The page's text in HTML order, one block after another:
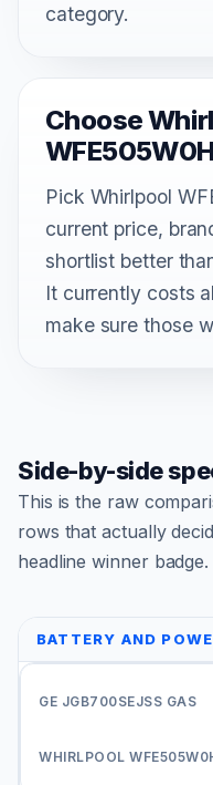
category.
Choose
Pick Whirlpool
current price,
shortlist better
It currently costs
make sure those
Side-by-side
This is the raw
rows that actually
headline winner badge.
BATTERY AND